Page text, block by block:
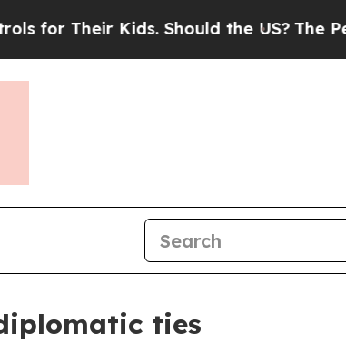
Their Kids. Should the US?The
ties